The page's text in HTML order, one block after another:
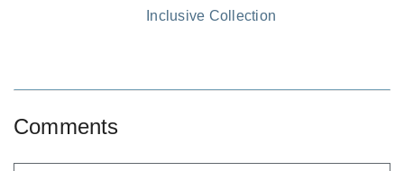
Inclusive Collection
Comments